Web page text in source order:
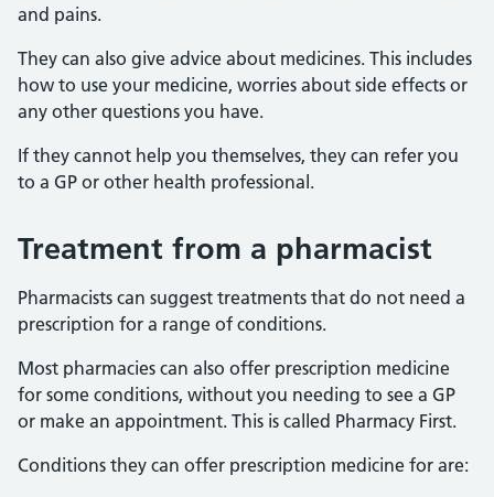
and pains.
They can also give advice about medicines. This includes
how to use your medicine, worries about side effects or
any other questions you have.
If they cannot help you themselves, they can refer you
to a GP or other health professional.
Treatment from a pharmacist
Pharmacists can suggest treatments that do not need a
prescription for a range of conditions.
Most pharmacies can also offer prescription medicine
for some conditions, without you needing to see a GP
or make an appointment. This is called Pharmacy First.
Conditions they can offer prescription medicine for are: